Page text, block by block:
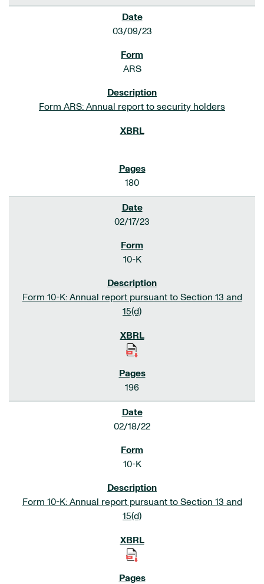
03/09/23
ARS
Form ARS: Annual report to security holders
180
02/17/23
10-K
Form 10-K: Annual report pursuant to Section 13 and
15(d)
196
02/18/22
10-K
Form 10-K: Annual report pursuant to Section 13 and
15(d)